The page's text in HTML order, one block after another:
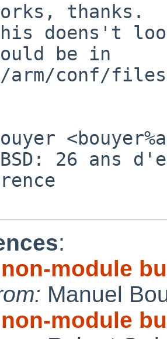
thanks.
doens't
be in
arm/conf/
:
module
Manuel
module